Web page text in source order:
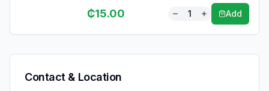
₵15.00 1 Add
Contact & Location